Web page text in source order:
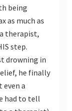
being
as much as
therapist,
step.
drowning in
he finally
even a
had to tell